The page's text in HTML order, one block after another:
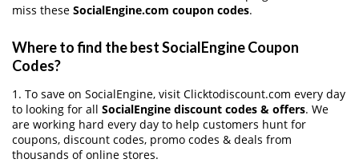
miss these SocialEngine.com coupon codes.
Where to find the best SocialEngine Coupon
Codes?
1. To save on SocialEngine, visit Clicktodiscount.com every day
to looking for all SocialEngine discount codes & offers. We
are working hard every day to help customers hunt for
coupons, discount codes, promo codes & deals from
thousands of online stores.